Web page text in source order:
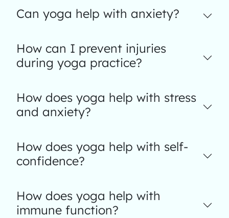
Can yoga help with anxiety?
How can I prevent injuries
during yoga practice?
How does yoga help with stress
and anxiety?
How does yoga help with self-
confidence?
How does yoga help with
immune function?